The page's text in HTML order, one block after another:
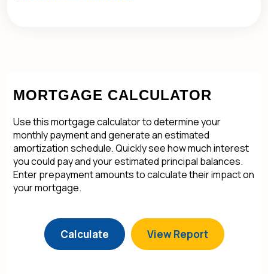
MORTGAGE CALCULATOR
Use this mortgage calculator to determine your
monthly payment and generate an estimated
amortization schedule. Quickly see how much interest
you could pay and your estimated principal balances.
Enter prepayment amounts to calculate their impact on
your mortgage.